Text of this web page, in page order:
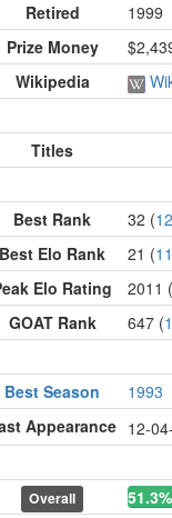
Retired
1999
Prize Money
Wikipedia
Titles
Best Rank 32 (
Best Elo Rank 21 (
Elo Rating
2011 (
GOAT Rank 647 (1
Best Season
1993
Appearance 12-
Overall